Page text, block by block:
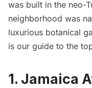
was built in the neo-
neighborhood was
luxurious botanical
is our guide to the
1. Jamaica